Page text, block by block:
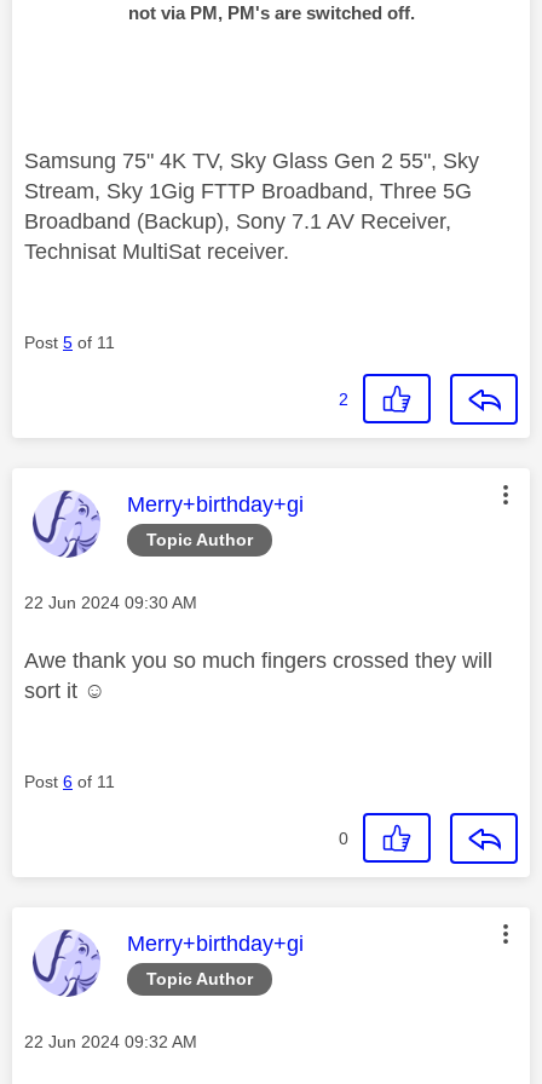
not via PM, PM's are switched off.
Samsung 75" 4K TV, Sky Glass Gen 2 55", Sky
Stream, Sky 1Gig FTTP Broadband, Three 5G
Broadband (Backup), Sony 7.1 AV Receiver,
Technisat MultiSat receiver.
Post 5 of 11
2
Topic Author
This message was authored by:
Merry+birthday+gi
Message posted on
‎22 Jun 2024 09:30 AM
Awe thank you so much fingers crossed they will
sort it ☺️
Post 6 of 11
0
Topic Author
This message was authored by:
Merry+birthday+gi
Message posted on
‎22 Jun 2024 09:32 AM